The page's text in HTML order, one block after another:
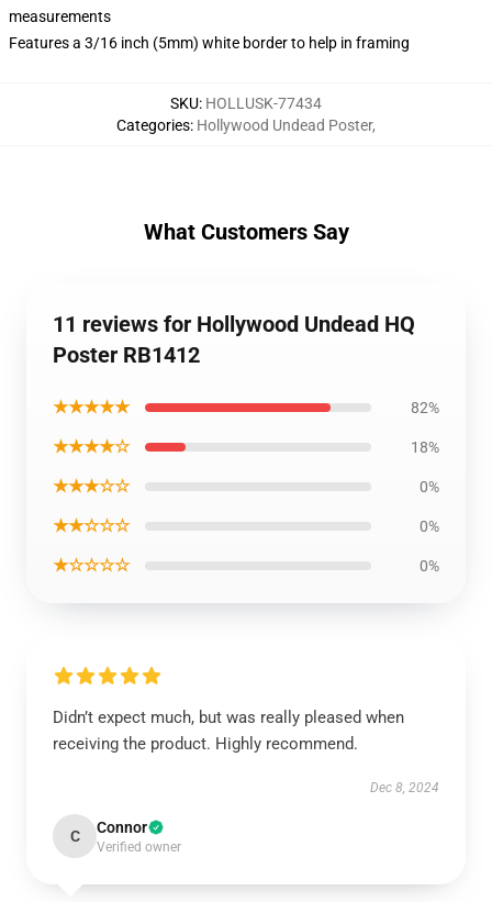
measurements
Features a 3/16 inch (5mm) white border to help in framing
SKU: HOLLUSK-77434
Categories: Hollywood Undead Poster,
What Customers Say
11 reviews for Hollywood Undead HQ
Poster RB1412
★★★★★ 82%
★★★★☆ 18%
★★★☆☆ 0%
★★☆☆☆ 0%
★☆☆☆☆ 0%
Didn’t expect much, but was really pleased when
receiving the product. Highly recommend.
Dec 8, 2024
C Connor
Verified owner